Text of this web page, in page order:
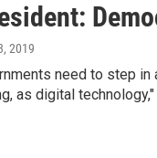
2019
need to step
as digital